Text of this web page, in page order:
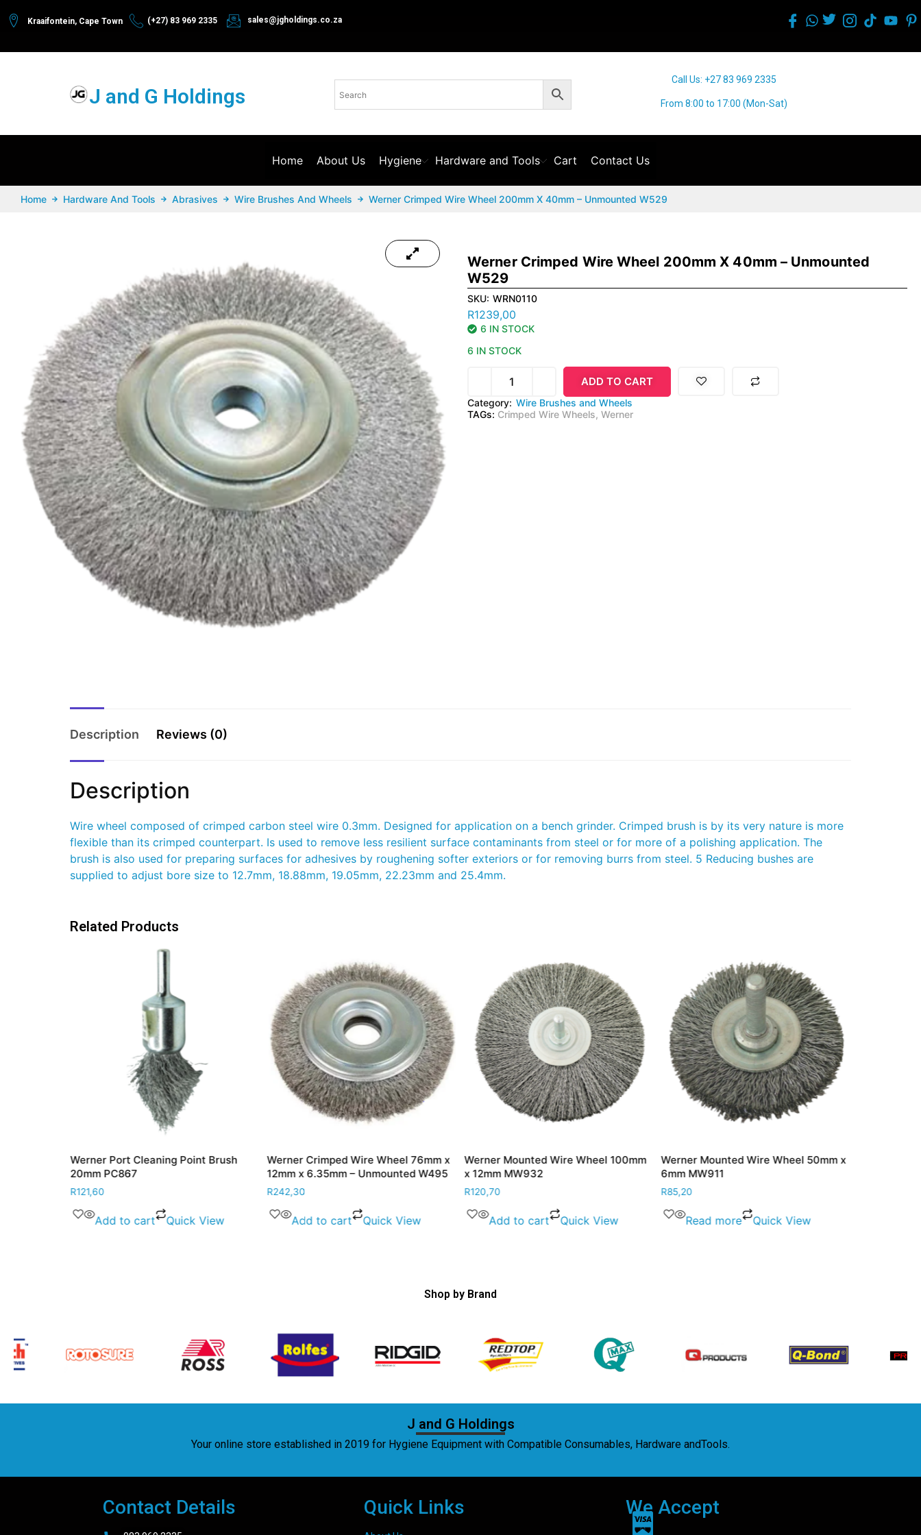
Kraaifontein, Cape Town (+27) 83 969 2335 sales@jgholdings.co.za
J and G Holdings
Call Us: +27 83 969 2335
From 8:00 to 17:00 (Mon-Sat)
Home About Us Hygiene Hardware and Tools Cart Contact Us
Home Hardware And Tools Abrasives Wire Brushes And Wheels Werner Crimped Wire Wheel 200mm X 40mm – Unmounted W529
Werner Crimped Wire Wheel 200mm X 40mm – Unmounted
W529
SKU: WRN0110
R1239,00
6 IN STOCK
6 IN STOCK
ADD TO CART
Category: Wire Brushes and Wheels
TAGs: Crimped Wire Wheels, Werner
Description Reviews (0)
Description
Wire wheel composed of crimped carbon steel wire 0.3mm. Designed for application on a bench grinder. Crimped brush is by its very nature is more
flexible than its crimped counterpart. Is used to remove less resilient surface contaminants from steel or for more of a polishing application. The
brush is also used for preparing surfaces for adhesives by roughening softer exteriors or for removing burrs from steel. 5 Reducing bushes are
supplied to adjust bore size to 12.7mm, 18.88mm, 19.05mm, 22.23mm and 25.4mm.
Related Products
Werner Port Cleaning Point Brush
20mm PC867
R121,60
Add to cart Quick View
Werner Crimped Wire Wheel 76mm x
12mm x 6.35mm – Unmounted W495
R242,30
Add to cart Quick View
Werner Mounted Wire Wheel 100mm
x 12mm MW932
R120,70
Add to cart Quick View
Werner Mounted Wire Wheel 50mm x
6mm MW911
R85,20
Read more Quick View
Shop by Brand
J and G Holdings
Your online store established in 2019 for Hygiene Equipment with Compatible Consumables, Hardware andTools.
Contact Details Quick Links We Accept